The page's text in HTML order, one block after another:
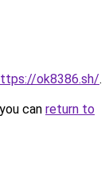
ok8386.sh/.
can return to